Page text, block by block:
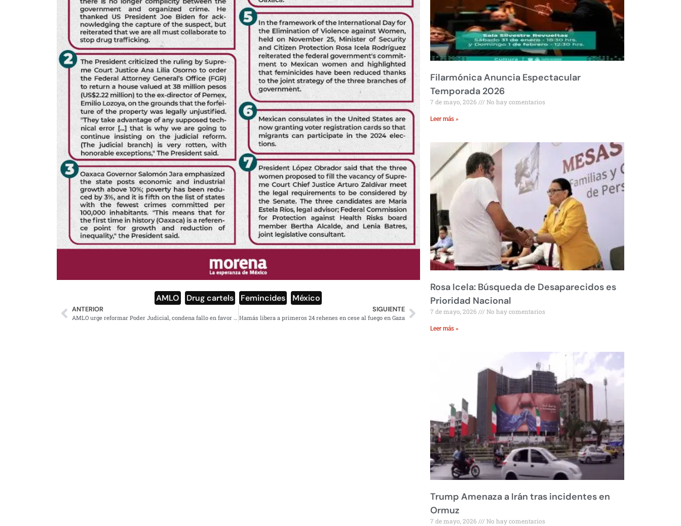
AMLO Drug cartels Femincides México
ANTERIOR
AMLO urge reformar Poder Judicial, condena fallo en favor de Lozoya
SIGUIENTE
Hamás libera a primeros 24 rehenes en cese al fuego en Gaza
Filarmónica Anuncia Espectacular
Temporada 2026
7 de mayo, 2026 No hay comentarios
Leer más »
Rosa Icela: Búsqueda de Desaparecidos es
Prioridad Nacional
7 de mayo, 2026 No hay comentarios
Leer más »
Trump Amenaza a Irán tras incidentes en
Ormuz
7 de mayo, 2026 No hay comentarios